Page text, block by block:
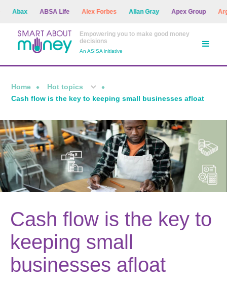
Abax ABSA Life Alex Forbes Allan Gray Apex Group
Empowering you to make good money
decisions
An ASISA initiative
Home
Hot topics
Cash flow is the key to keeping small businesses afloat
Cash flow is the key to
keeping small
businesses afloat